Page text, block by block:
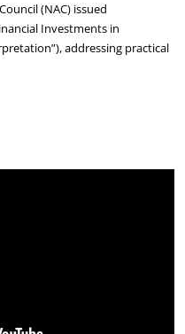
(NAC) issued
Investments in
addressing practical